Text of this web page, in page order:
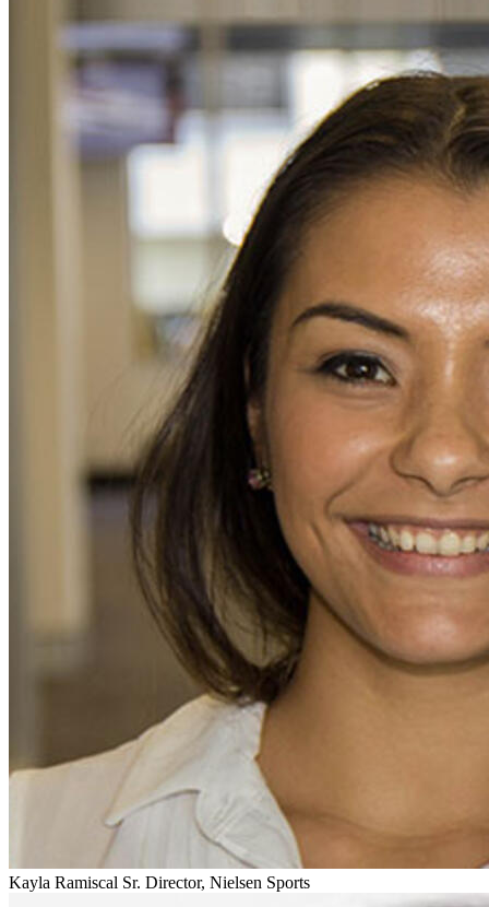
Kayla Ramiscal Sr. Director, Nielsen Sports